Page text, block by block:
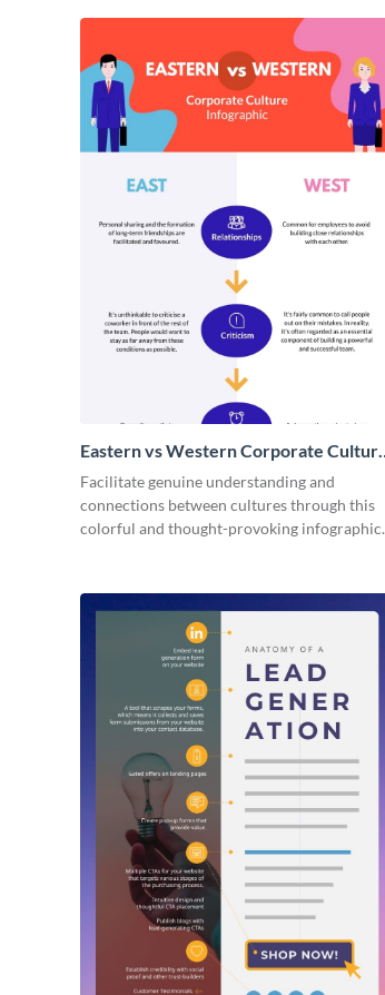
Eastern vs Western Corporate Culture
- Infographic
Facilitate genuine understanding and
connections between cultures through this
colorful and thought-provoking infographic.